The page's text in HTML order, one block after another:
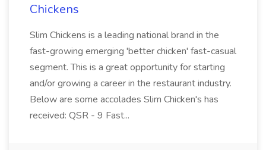
Chickens
Slim Chickens is a leading national brand in the
fast-growing emerging 'better chicken' fast-casual
segment. This is a great opportunity for starting
and/or growing a career in the restaurant industry.
Below are some accolades Slim Chicken's has
received: QSR - 9 Fast...